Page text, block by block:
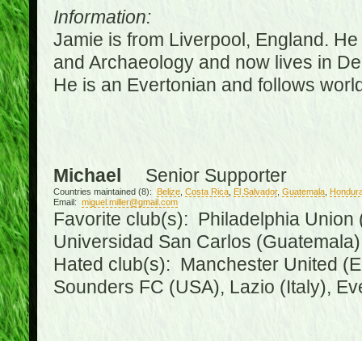
Information:
Jamie is from Liverpool, England.
and Archaeology and now lives in
He is an Evertonian and follows
Michael Senior Supporter
Countries maintained (8): Belize, Costa Rica, El Salvador, Guatemala,
Email: miguel.miller@gmail.com
Favorite club(s): Philadelphia Union
Universidad San Carlos
Hated club(s): Manchester United
Sounders FC (USA), Lazio (Italy),